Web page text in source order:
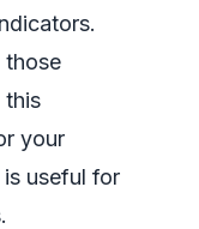
those
this
your
is useful for